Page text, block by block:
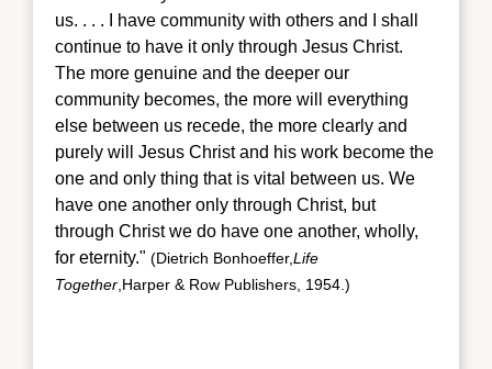
us. . . . I have community with others and I shall
continue to have it only through Jesus Christ.
The more genuine and the deeper our
community becomes, the more will everything
else between us recede, the more clearly and
purely will Jesus Christ and his work become the
one and only thing that is vital between us. We
have one another only through Christ, but
through Christ we do have one another, wholly,
for eternity." (Dietrich Bonhoeffer,Life
Together ,Harper & Row Publishers, 1954.)